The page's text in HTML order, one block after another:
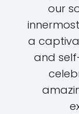
our
a
and